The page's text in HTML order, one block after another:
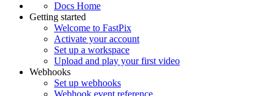
Docs Home
Getting started
Welcome to FastPix
Activate your account
Set up a workspace
Upload and play your first video
Webhooks
Set up webhooks